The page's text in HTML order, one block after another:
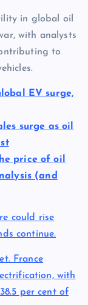
in global oil
with analysts
to
EV surge,
surge as oil
price of oil
(and
could rise
continue.
France
with
per cent of